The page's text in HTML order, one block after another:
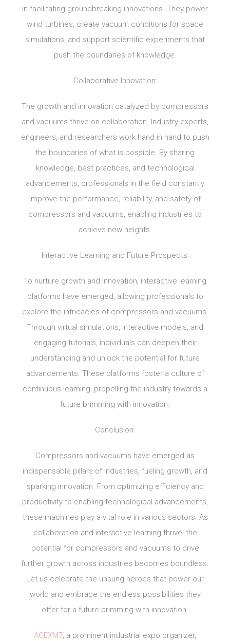
in facilitating groundbreaking innovations. They power
wind turbines, create vacuum conditions for space
simulations, and support scientific experiments that
push the boundaries of knowledge.
Collaborative Innovation:
The growth and innovation catalyzed by compressors
and vacuums thrive on collaboration. Industry experts,
engineers, and researchers work hand in hand to push
the boundaries of what is possible. By sharing
knowledge, best practices, and technological
advancements, professionals in the field constantly
improve the performance, reliability, and safety of
compressors and vacuums, enabling industries to
achieve new heights.
Interactive Learning and Future Prospects:
To nurture growth and innovation, interactive learning
platforms have emerged, allowing professionals to
explore the intricacies of compressors and vacuums.
Through virtual simulations, interactive models, and
engaging tutorials, individuals can deepen their
understanding and unlock the potential for future
advancements. These platforms foster a culture of
continuous learning, propelling the industry towards a
future brimming with innovation.
Conclusion:
Compressors and vacuums have emerged as
indispensable pillars of industries, fueling growth, and
sparking innovation. From optimizing efficiency and
productivity to enabling technological advancements,
these machines play a vital role in various sectors. As
collaboration and interactive learning thrive, the
potential for compressors and vacuums to drive
further growth across industries becomes boundless.
Let us celebrate the unsung heroes that power our
world and embrace the endless possibilities they
offer for a future brimming with innovation.
ACEXM7, a prominent industrial expo organizer,